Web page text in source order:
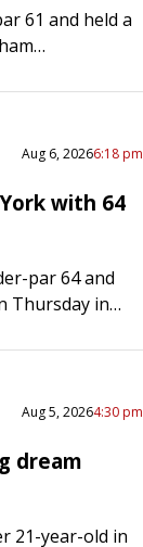
61 and held a
Aug 6, 20266:18 pm
with 64
par 64 and
Thursday in
Aug 5, 20264:30 pm
dream
21-year-old in